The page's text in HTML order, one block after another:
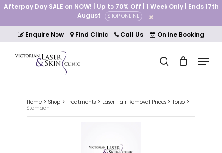
Skip
main
content
Afterpay Day SALE on NOW! | Up to 70% Off | 1 Week Only | Ends 17th
August
SHOP ONLINE
Enquire Now Find Clinic Call Us Online Booking
search Menu
Cart Cart
Home Shop Treatments Laser Hair Removal Prices
Torso
Stomach
Close
Menu